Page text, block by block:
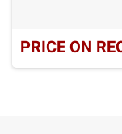
PRICE ON